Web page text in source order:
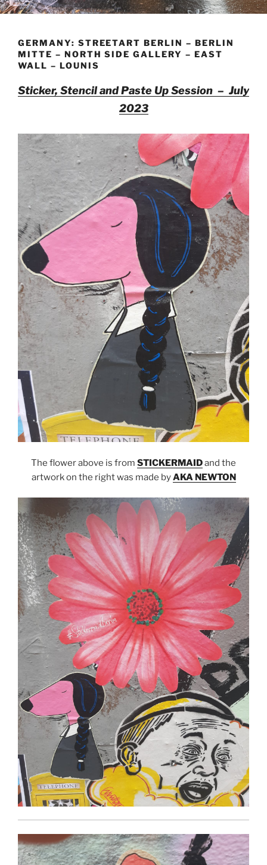
GERMANY: STREETART BERLIN – BERLIN
MITTE – NORTH SIDE GALLERY – EAST
WALL – LOUNIS
Sticker, Stencil and Paste Up Session – July
2023
The flower above is from STICKERMAIDand the
artwork on the right was made byAKA NEWTON